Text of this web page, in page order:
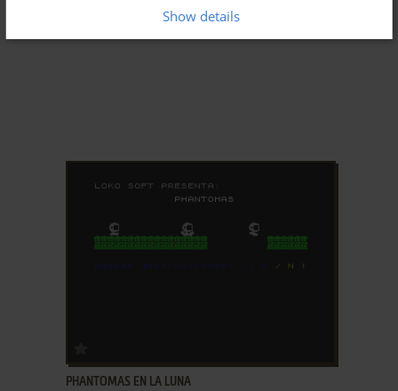
PHANTOMAS EN LA LUNA
Show details